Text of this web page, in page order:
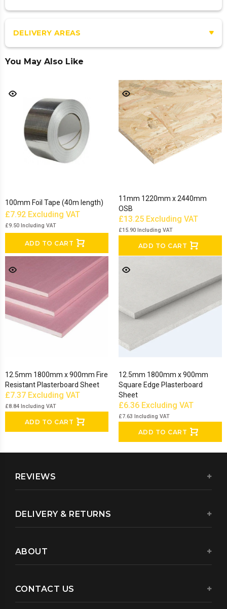
DELIVERY AREAS
You May Also Like
100mm Foil Tape (40m length)
£7.92 Excluding VAT
£9.50 Including VAT
ADD TO CART
11mm 1220mm x 2440mm
OSB
£13.25 Excluding VAT
£15.90 Including VAT
ADD TO CART
12.5mm 1800mm x 900mm Fire
Resistant Plasterboard Sheet
£7.37 Excluding VAT
£8.84 Including VAT
ADD TO CART
12.5mm 1800mm x 900mm
Square Edge Plasterboard
Sheet
£6.36 Excluding VAT
£7.63 Including VAT
ADD TO CART
REVIEWS
DELIVERY & RETURNS
ABOUT
CONTACT US